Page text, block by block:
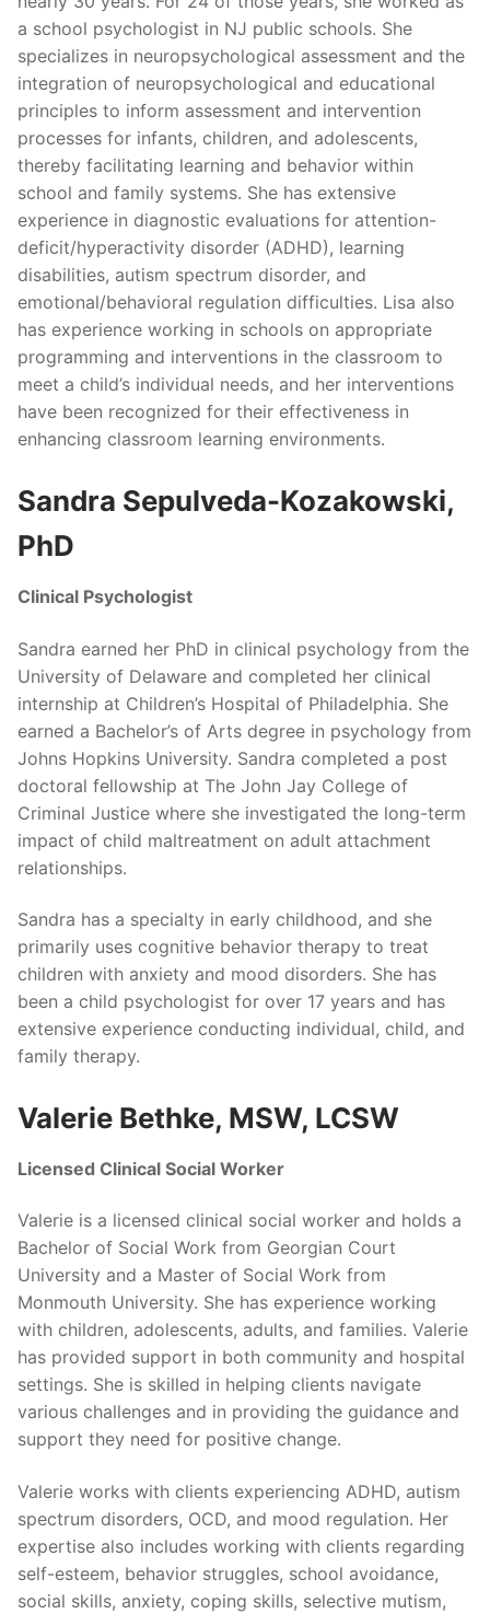
a school psychologist in NJ public schools. She
specializes in neuropsychological assessment and the
integration of neuropsychological and educational
principles to inform assessment and intervention
processes for infants, children, and adolescents,
thereby facilitating learning and behavior within
school and family systems. She has extensive
experience in diagnostic evaluations for attention-
deficit/hyperactivity disorder (ADHD), learning
disabilities, autism spectrum disorder, and
emotional/behavioral regulation difficulties. Lisa also
has experience working in schools on appropriate
programming and interventions in the classroom to
meet a child’s individual needs, and her interventions
have been recognized for their effectiveness in
enhancing classroom learning environments.
Sandra Sepulveda-Kozakowski,
PhD
Clinical Psychologist
Sandra earned her PhD in clinical psychology from the
University of Delaware and completed her clinical
internship at Children’s Hospital of Philadelphia. She
earned a Bachelor’s of Arts degree in psychology from
Johns Hopkins University. Sandra completed a post
doctoral fellowship at The John Jay College of
Criminal Justice where she investigated the long-term
impact of child maltreatment on adult attachment
relationships.
Sandra has a specialty in early childhood, and she
primarily uses cognitive behavior therapy to treat
children with anxiety and mood disorders. She has
been a child psychologist for over 17 years and has
extensive experience conducting individual, child, and
family therapy.
Valerie Bethke, MSW, LCSW
Licensed Clinical Social Worker
Valerie is a licensed clinical social worker and holds a
Bachelor of Social Work from Georgian Court
University and a Master of Social Work from
Monmouth University. She has experience working
with children, adolescents, adults, and families. Valerie
has provided support in both community and hospital
settings. She is skilled in helping clients navigate
various challenges and in providing the guidance and
support they need for positive change.
Valerie works with clients experiencing ADHD, autism
spectrum disorders, OCD, and mood regulation. Her
expertise also includes working with clients regarding
self-esteem, behavior struggles, school avoidance,
social skills, anxiety, coping skills, selective mutism,